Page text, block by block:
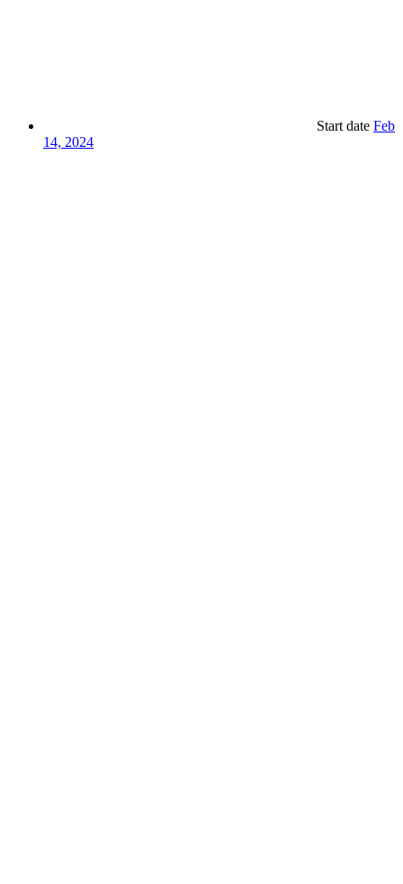
Start date Feb
14, 2024